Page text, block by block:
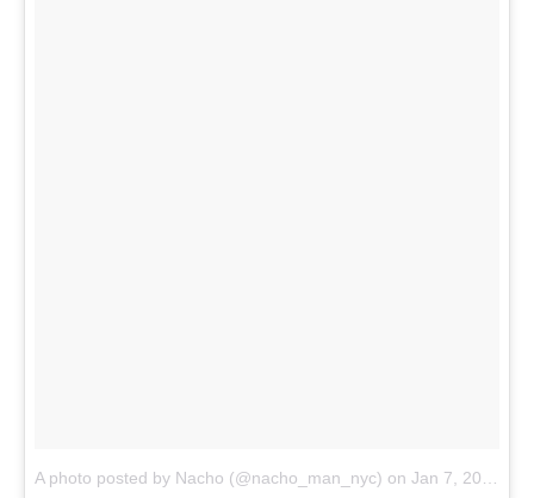
A photo posted by Nacho (@nacho_man_nyc) on Jan 7, 2017 at 8:28pm PST